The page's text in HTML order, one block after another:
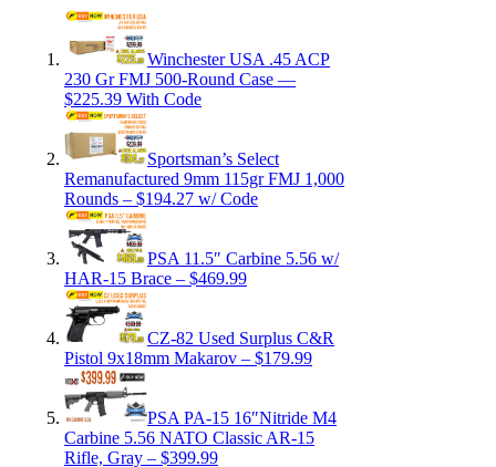
Winchester USA .45 ACP
230 Gr FMJ 500-Round Case —
$225.39 With Code
Sportsman’s Select
Remanufactured 9mm 115gr FMJ 1,000
Rounds – $194.27 w/ Code
PSA 11.5″ Carbine 5.56 w/
HAR-15 Brace – $469.99
CZ-82 Used Surplus C&R
Pistol 9x18mm Makarov – $179.99
PSA PA-15 16″Nitride M4
Carbine 5.56 NATO Classic AR-15
Rifle, Gray – $399.99